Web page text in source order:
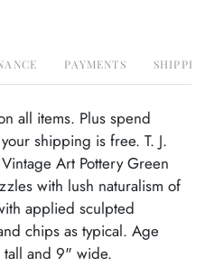
PAYMENTS
all items. Plus spend
shipping is free. T. J.
Art Pottery Green
with lush naturalism of
applied sculpted
chips as typical. Age
and 9" wide.